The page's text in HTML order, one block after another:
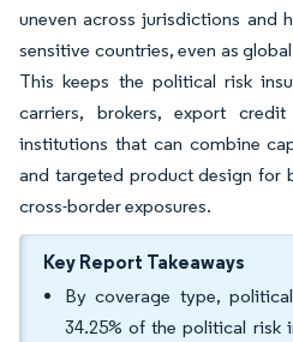
uneven across jurisdictions and
sensitive countries, even as
This keeps the political risk
carriers, brokers, export
institutions that can combine
and targeted product design for
cross-border exposures.
Key Report Takeaways
By coverage type,
34.25% of the political risk